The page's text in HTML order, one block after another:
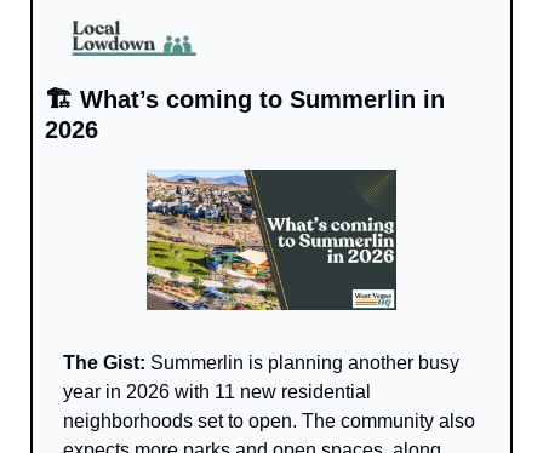
🏗️ What’s coming to Summerlin in
2026
The Gist: Summerlin is planning another busy
year in 2026 with 11 new residential
neighborhoods set to open. The community also